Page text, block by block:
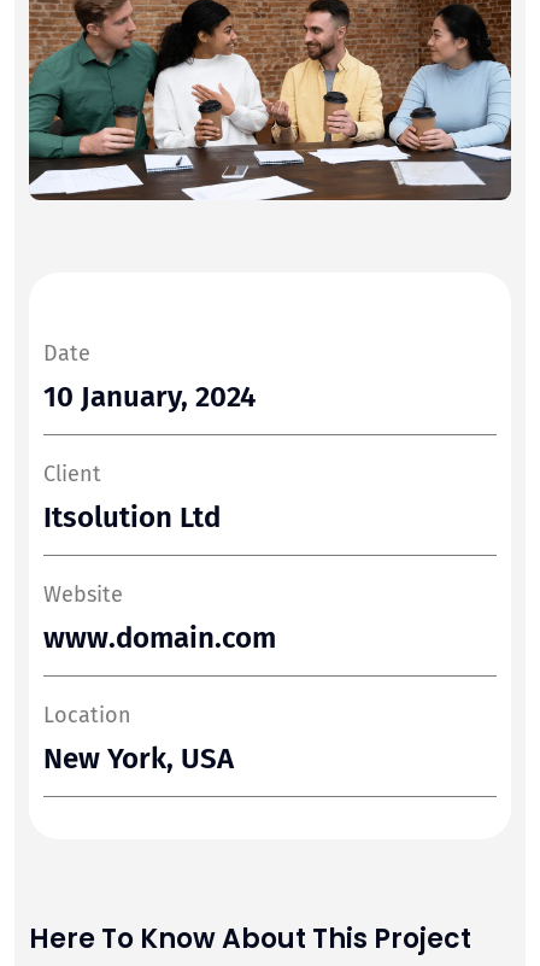
Date
10 January, 2024
Client
Itsolution Ltd
Website
www.domain.com
Location
New York, USA
Here To Know About This Project